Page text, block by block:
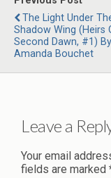
The Light Under
Shadow Wing (Heirs
Second Dawn, #1) By
Amanda Bouchet
Leave a
Your email
fields are marked